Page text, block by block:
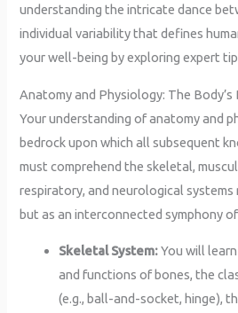
understanding the intricate dance
individual variability that defines
your well-being by exploring expert
Anatomy and Physiology: The Body’s
Your understanding of anatomy and
bedrock upon which all subsequent
must comprehend the skeletal,
respiratory, and neurological
but as an interconnected symphony
Skeletal System:You will
and functions of bones, the
(e.g., ball-and-socket, hinge),